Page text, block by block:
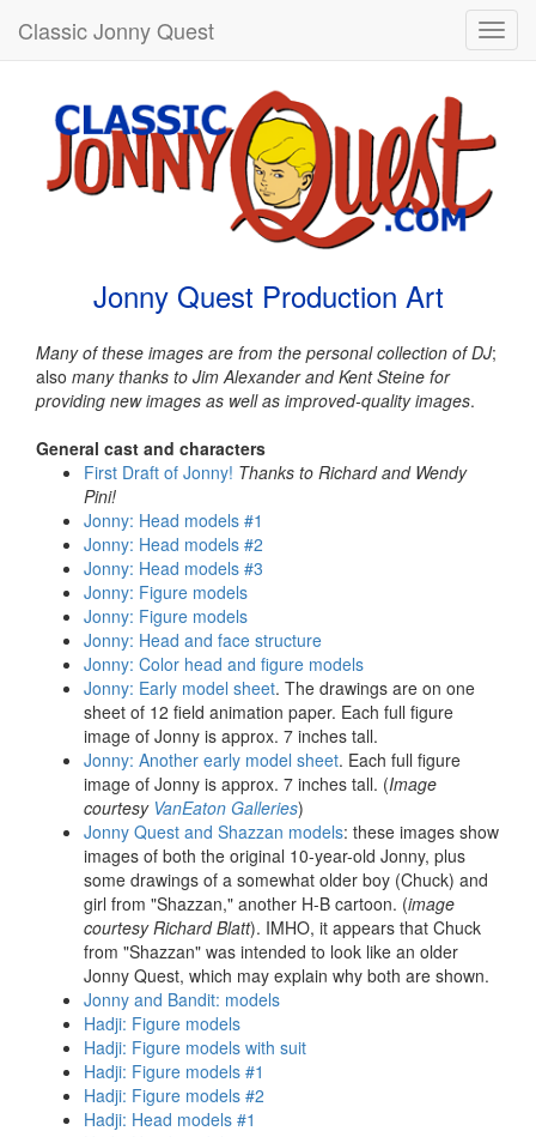
Classic Jonny Quest
Jonny Quest Production Art
Many of these images are from the personal collection of DJ;
also many thanks to Jim Alexander and Kent Steine for
providing new images as well as improved-quality images.
General cast and characters
First Draft of Jonny! Thanks to Richard and Wendy
Pini!
Jonny: Head models #1
Jonny: Head models #2
Jonny: Head models #3
Jonny: Figure models
Jonny: Figure models
Jonny: Head and face structure
Jonny: Color head and figure models
Jonny: Early model sheet. The drawings are on one
sheet of 12 field animation paper. Each full figure
image of Jonny is approx. 7 inches tall.
Jonny: Another early model sheet. Each full figure
image of Jonny is approx. 7 inches tall. (Image
courtesy VanEaton Galleries)
Jonny Quest and Shazzan models: these images show
images of both the original 10-year-old Jonny, plus
some drawings of a somewhat older boy (Chuck) and
girl from "Shazzan," another H-B cartoon. (image
courtesy Richard Blatt). IMHO, it appears that Chuck
from "Shazzan" was intended to look like an older
Jonny Quest, which may explain why both are shown.
Jonny and Bandit: models
Hadji: Figure models
Hadji: Figure models with suit
Hadji: Figure models #1
Hadji: Figure models #2
Hadji: Head models #1